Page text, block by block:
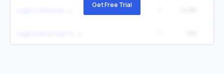
Get Free Trial